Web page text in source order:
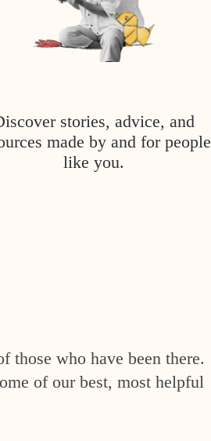
stories, advice, and
made by and for people
like you.
those who have been there.
of our best, most helpful